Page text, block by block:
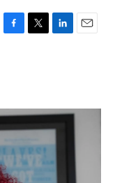
F
o
k
T
r
L
I
n
E